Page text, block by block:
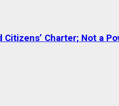
Charter; Not a